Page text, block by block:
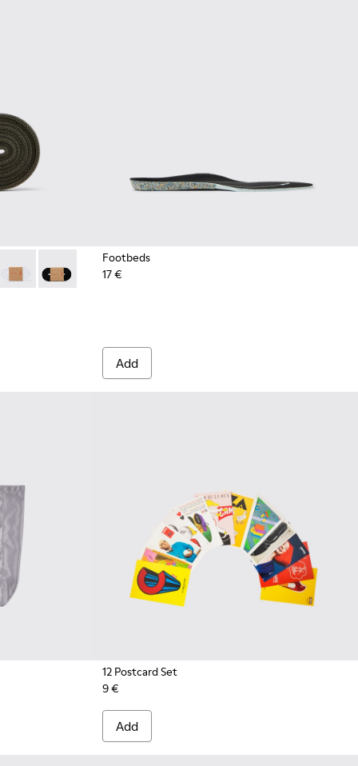
Elastic Laces
blue laces
004 - Yellow Elastic Laces
003 - Red Elastic Laces
Laces - KL00002-002 - White Elastic Laces
Laces - KL00002-001 - Black Elastic Laces
Footbeds
17 €
Add
12 Postcard Set
9 €
Add